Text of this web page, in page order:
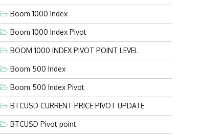
Boom 1000 Index
Boom 1000 Index Pivot
BOOM 1000 INDEX PIVOT POINT LEVEL
Boom 500 Index
Boom 500 Index Pivot
BTCUSD CURRENT PRICE PIVOT UPDATE
BTCUSD Pivot point